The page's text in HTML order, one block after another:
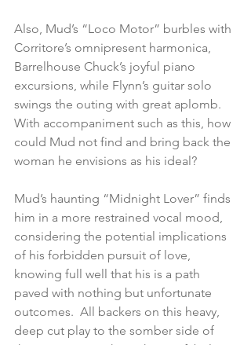
Also, Mud’s “Loco Motor” burbles with
Corritore’s omnipresent harmonica,
Barrelhouse Chuck’s joyful piano
excursions, while Flynn’s guitar solo
swings the outing with great aplomb.
With accompaniment such as this, how
could Mud not find and bring back the
woman he envisions as his ideal?
Mud’s haunting “Midnight Lover” finds
him in a more restrained vocal mood,
considering the potential implications
of his forbidden pursuit of love,
knowing full well that his is a path
paved with nothing but unfortunate
outcomes.  All backers on this heavy,
deep cut play to the somber side of